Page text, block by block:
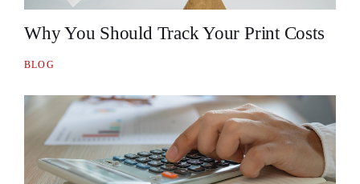
Why You Should Track Your Print Costs
BLOG